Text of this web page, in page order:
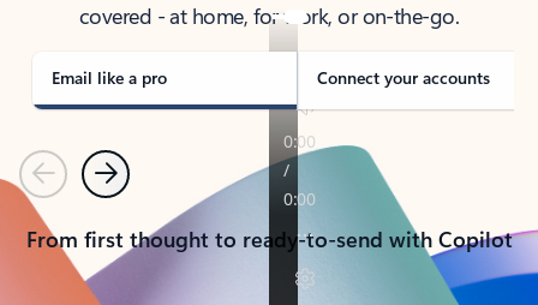
covered - at home, for work, or on-the-go.
Email like a pro Connect your accounts
PreviousNext
From first thought to ready-to-send with Copilot